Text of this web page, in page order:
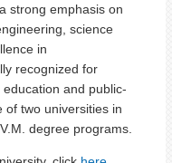
strong emphasis on
science
in
recognized for
and public-
of two universities in
degree programs.